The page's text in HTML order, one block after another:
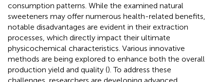
consumption patterns. While the examined natural
sweeteners may offer numerous health-related benefits,
notable disadvantages are evident in their extraction
processes, which directly impact their ultimate
physicochemical characteristics. Various innovative
methods are being explored to enhance both the overall
production yield and quality (). To address these
challenges, researchers are developing advanced